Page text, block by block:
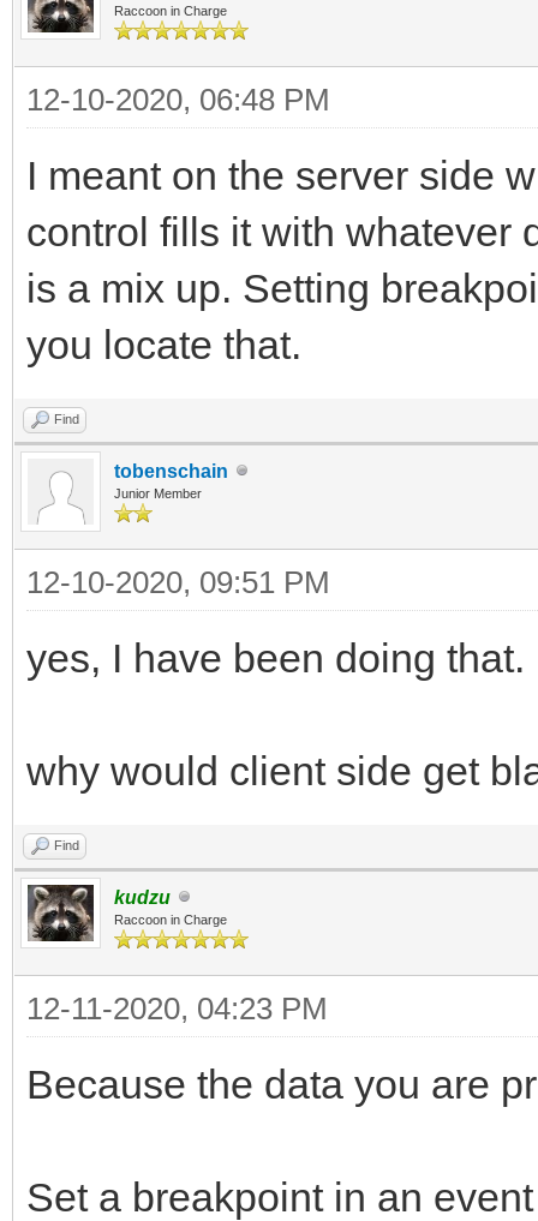
Raccoon in Charge
12-10-2020, 06:48 PM
I meant on the server side
control fills it with whatever
is a mix up. Setting
you locate that.
Find
tobenschain
Junior Member
12-10-2020, 09:51 PM
yes, I have been doing that.
why would client side get
Find
kudzu
Raccoon in Charge
12-11-2020, 04:23 PM
Because the data you are
Set a breakpoint in an